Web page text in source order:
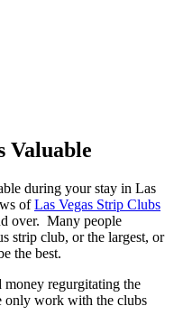
Valuable
during your stay in Las
ofLas Vegas Strip Clubs
over. Many people
strip club, or the largest, or
the best.
money regurgitating the
only work with the clubs